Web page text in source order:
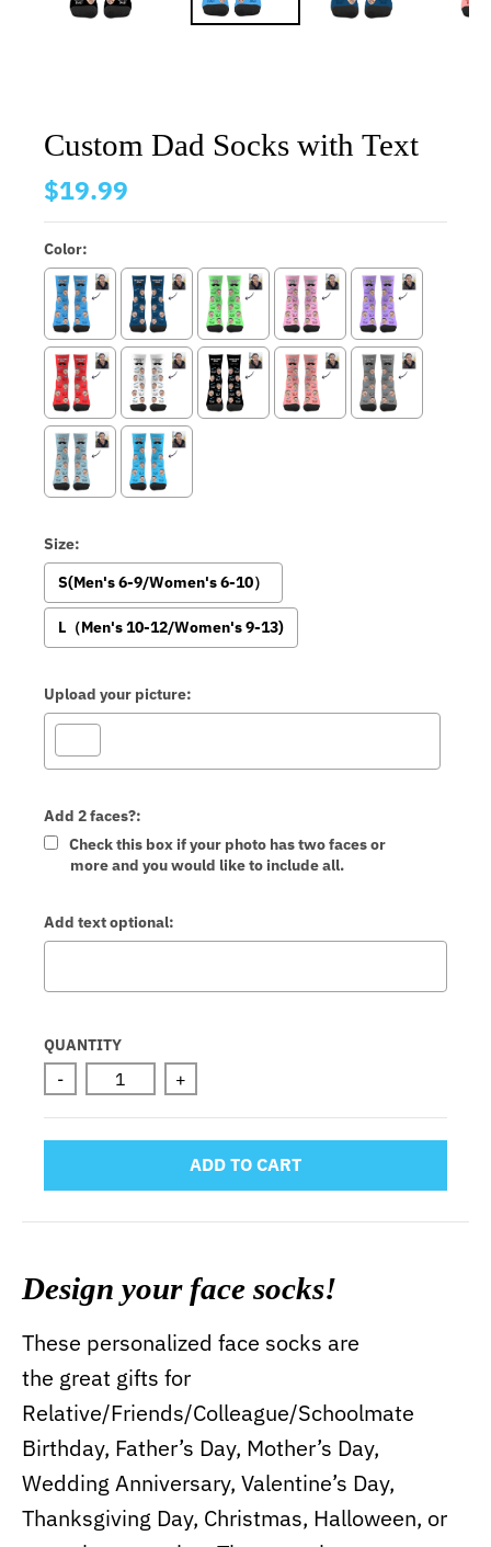
Custom Dad Socks with Text
$19.99
Color:
Size:
S(Men's 6-9/Women's 6-10）
L（Men's 10-12/Women's 9-13)
Upload your picture:
Add 2 faces?:
Check this box if your photo has two faces or
more and you would like to include all.
Add text optional:
Selection will add
QUANTITY
- +
ADD TO CART
Design your face socks!
These personalized face socks are
the great gifts for
Relative/Friends/Colleague/Schoolmate
Birthday, Father’s Day, Mother’s Day,
Wedding Anniversary, Valentine’s Day,
Thanksgiving Day, Christmas, Halloween, or